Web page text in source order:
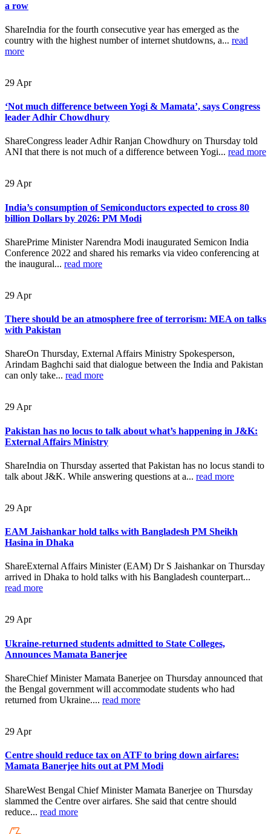
a row
ShareIndia for the fourth consecutive year has emerged as the
country with the highest number of internet shutdowns, a... read
more
29 Apr
‘Not much difference between Yogi & Mamata’, says Congress
leader Adhir Chowdhury
ShareCongress leader Adhir Ranjan Chowdhury on Thursday told
ANI that there is not much of a difference between Yogi... read more
29 Apr
India’s consumption of Semiconductors expected to cross 80
billion Dollars by 2026: PM Modi
SharePrime Minister Narendra Modi inaugurated Semicon India
Conference 2022 and shared his remarks via video conferencing at
the inaugural... read more
29 Apr
There should be an atmosphere free of terrorism: MEA on talks
with Pakistan
ShareOn Thursday, External Affairs Ministry Spokesperson,
Arindam Baghchi said that dialogue between the India and Pakistan
can only take... read more
29Apr
Pakistan has no locus to talk about what’s happening in J&K:
External Affairs Ministry
ShareIndia on Thursday asserted that Pakistan has no locus standi to
talk about J&K. While answering questions at a... read more
29 Apr
EAM Jaishankar hold talks with Bangladesh PM Sheikh
Hasina in Dhaka
ShareExternal Affairs Minister (EAM) Dr S Jaishankar on Thursday
arrived in Dhaka to hold talks with his Bangladesh counterpart...
read more
29Apr
Ukraine-returned students admitted to State Colleges,
Announces Mamata Banerjee
ShareChief Minister Mamata Banerjee on Thursday announced that
the Bengal government will accommodate students who had
returned from Ukraine.... read more
29 Apr
Centre should reduce tax on ATF to bring down airfares:
Mamata Banerjee hits out at PM Modi
ShareWest Bengal Chief Minister Mamata Banerjee on Thursday
slammed the Centre over airfares. She said that centre should
reduce... read more